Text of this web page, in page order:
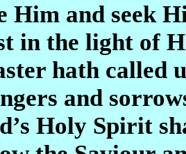
Him and seek
in the light of
hath called
and
Holy Spirit